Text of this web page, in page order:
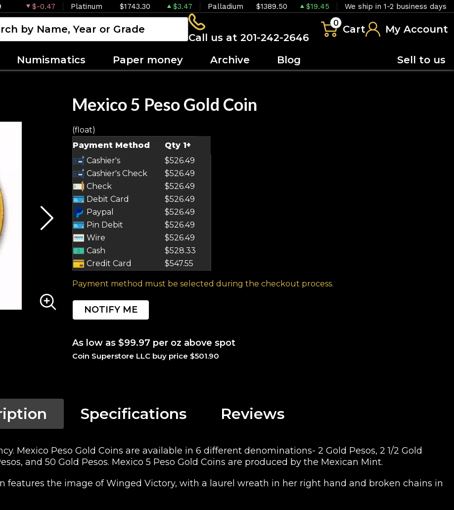
$-0.47 Platinum $1743.30 $3.47 Palladium $1389.50 $19.45 We ship in 1-2 business days
Call us at 201-242-2646
0
Cart My Account
Numismatics Paper money Archive Blog Sell to us
OUT OF STOCK
Mexico 5 Peso Gold Coin
(float)
Payment Method
Qty 1+
Cashier's
$526.49
Cashier's Check
$526.49
Check
$526.49
Debit Card
$526.49
Paypal
$526.49
Pin Debit
$526.49
Wire
$526.49
Cash
$528.33
Credit Card
$547.55
Payment method must be selected during the checkout process.
NOTIFY ME
As low as $99.97 per oz above spot
Coin Superstore LLC buy price $501.90
Specifications Reviews
Mexico Peso Gold Coins are available in 6 different denominations- 2 Gold Pesos, 2 1/2 Gold
and 50 Gold Pesos. Mexico 5 Peso Gold Coins are produced by the Mexican Mint.
features the image of Winged Victory, with a laurel wreath in her right hand and broken chains in